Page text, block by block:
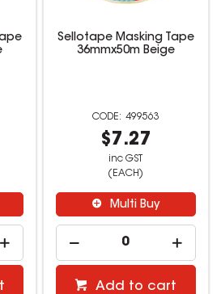
Sellotape Masking Tape
36mmx50m Beige
499563
$7.27
inc GST
(EACH)
Multi Buy
Add to cart